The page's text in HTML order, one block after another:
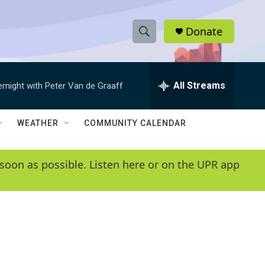
S
h
w
e
e
h
Q
y
Donate
with Peter Van de Graaff All Streams
WEATHER COMMUNITY CALENDAR
as possible. Listen here or on the UPR app